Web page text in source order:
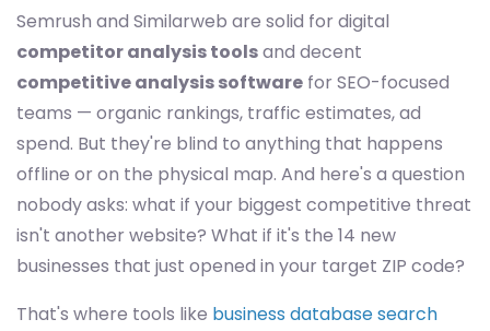
Semrush and Similarweb are solid for digital
competitor analysis toolsand decent
competitive analysis software for SEO-focused
teams — organic rankings, traffic estimates, ad
spend. But they're blind to anything that happens
offline or on the physical map. And here's a question
nobody asks: what if your biggest competitive threat
isn't another website? What if it's the 14 new
businesses that just opened in your target ZIP code?
That's where tools like business database search